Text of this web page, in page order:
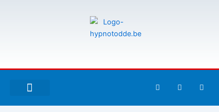
F
a
e
T
w
t
G
i
h